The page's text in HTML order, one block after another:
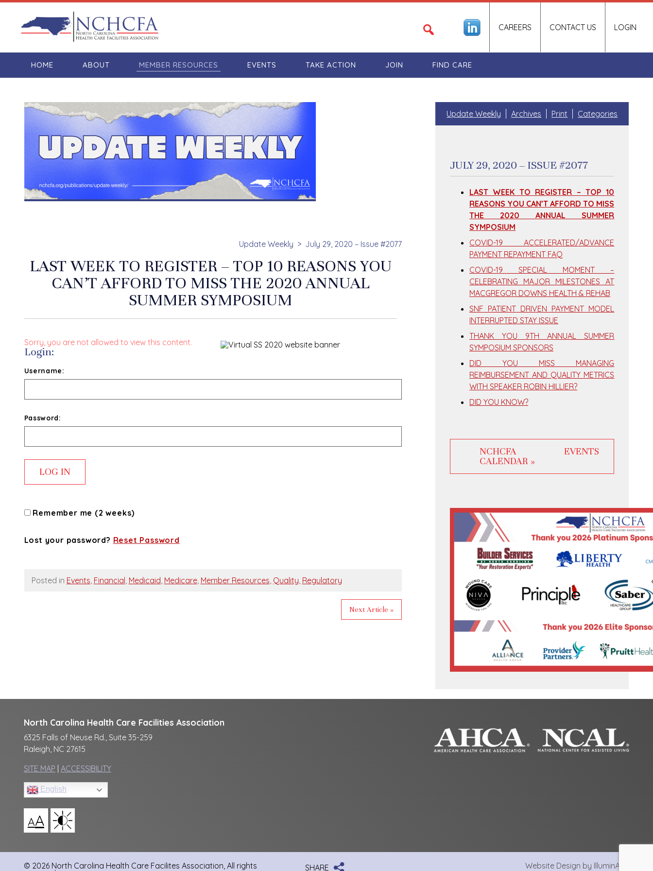
LOGIN
CAREERS CONTACT US
HOME ABOUT MEMBER RESOURCES EVENTS TAKE ACTION JOIN FIND CARE
Update Weekly July 29, 2020 – Issue #2077
LAST WEEK TO REGISTER – TOP 10 REASONS YOU
CAN’T AFFORD TO MISS THE 2020 ANNUAL
SUMMER SYMPOSIUM
Sorry, you are not allowed to view this content.
Login:
Username:
Password:
Remember me (2 weeks)
Lost your password? Reset Password
Posted in Events, Financial, Medicaid, Medicare, Member Resources, Quality, Regulatory
Next Article »
Update Weekly Archives Print Categories
JULY 29, 2020 – ISSUE #2077
LAST WEEK TO REGISTER – TOP 10
REASONS YOU CAN’T AFFORD TO MISS
THE 2020 ANNUAL SUMMER
SYMPOSIUM
COVID-19 ACCELERATED/ADVANCE
PAYMENT REPAYMENT FAQ
COVID-19 SPECIAL MOMENT –
CELEBRATING MAJOR MILESTONES AT
MACGREGOR DOWNS HEALTH & REHAB
SNF PATIENT DRIVEN PAYMENT MODEL
INTERRUPTED STAY ISSUE
THANK YOU 9TH ANNUAL SUMMER
SYMPOSIUM SPONSORS
DID YOU MISS MANAGING
REIMBURSEMENT AND QUALITY METRICS
WITH SPEAKER ROBIN HILLIER?
DID YOU KNOW?
NCHCFA EVENTS
CALENDAR »
North Carolina Health Care Facilities Association
6325 Falls of Neuse Rd., Suite 35-259
Raleigh, NC 27615
SITE MAP ACCESSIBILITY
English
AA
© 2026 North Carolina Health Care Facilites Association, All rights
SHARE Website Design by IlluminAge